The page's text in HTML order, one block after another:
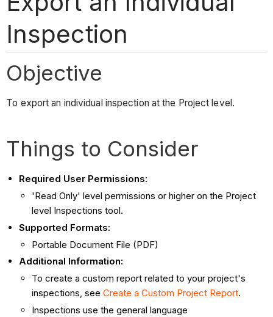
Inspection
Objective
To export an individual inspection at the Project level.
Things to Consider
Required User Permissions:
'Read Only' level permissions or higher on the Project
level Inspections tool.
Supported Formats:
Portable Document File (PDF)
Additional Information:
To create a custom report related to your project's
inspections, seeCreate a Custom Project Report.
Inspections use the general language